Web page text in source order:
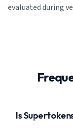
evaluated during
Is